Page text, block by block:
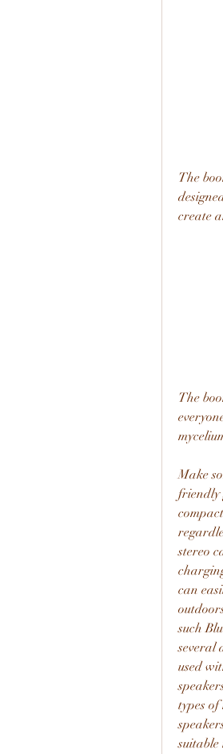
The
create
The
Make
friendly
stereo
can
such
several
used
types